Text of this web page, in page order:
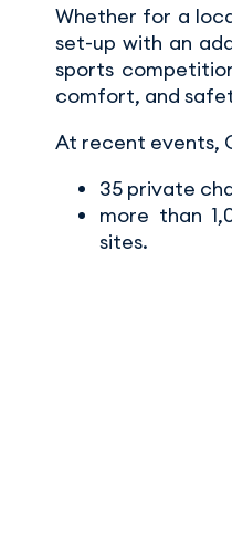
Whether for a
set-up with an
sports
comfort, and
At recent events,
35 private
more than
sites.